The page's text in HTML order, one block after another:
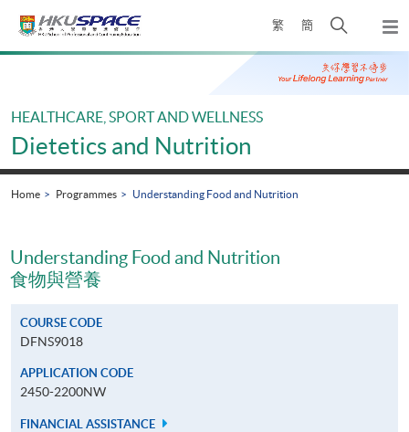
繁 簡
Open
search
panel
Main
HEALTHCARE, SPORT AND WELLNESS
Dietetics and Nutrition
Home Programmes Understanding Food and Nutrition
Understanding Food and Nutrition
食物與營養
COURSE CODE
DFNS9018
APPLICATION CODE
2450-2200NW
FINANCIAL ASSISTANCE